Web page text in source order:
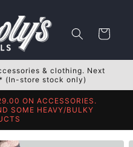
Cart
& clothing. Next
(In-store stock only)
ON ACCESSORIES.
SOME HEAVY/BULKY